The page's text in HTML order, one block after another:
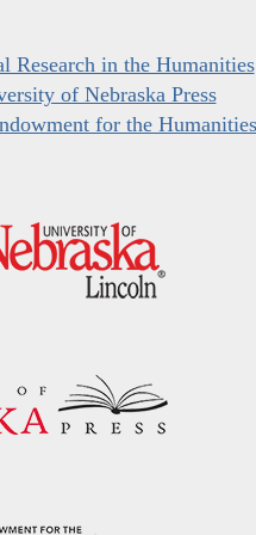
Research in the Humanities
of Nebraska Press
for the Humanities